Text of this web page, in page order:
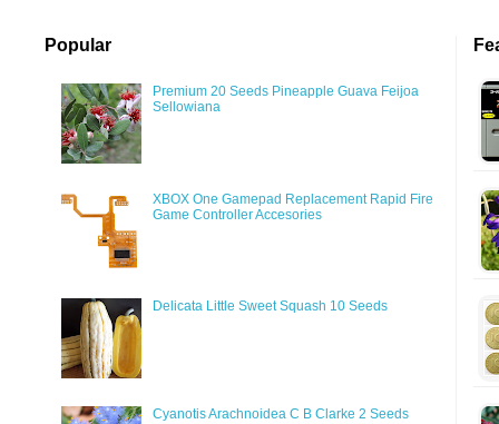
Popular
Premium 20 Seeds Pineapple Guava Feijoa
Sellowiana
XBOX One Gamepad Replacement Rapid Fire
Game Controller Accesories
Delicata Little Sweet Squash 10 Seeds
Cyanotis Arachnoidea C B Clarke 2 Seeds